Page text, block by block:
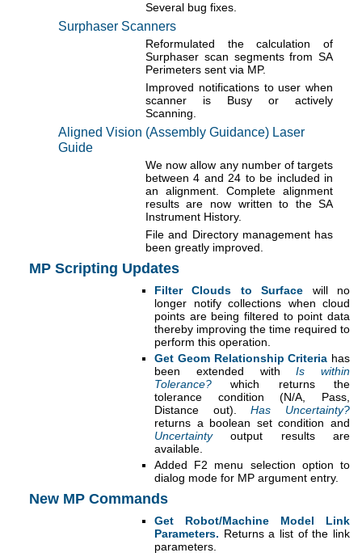
Several bug fixes.
Surphaser Scanners
Reformulated the calculation of
Surphaser scan segments from SA
Perimeters sent via MP.
Improved notifications to user when
scanner is Busy or actively
Scanning.
Aligned Vision (Assembly Guidance) Laser
Guide
We now allow any number of targets
between 4 and 24 to be included in
an alignment. Complete alignment
results are now written to the SA
Instrument History.
File and Directory management has
been greatly improved.
MP Scripting Updates
Filter Clouds to Surface will no
longer notify collections when cloud
points are being filtered to point data
thereby improving the time required to
perform this operation.
Get Geom Relationship Criteria has
been extended withIs within
Tolerance?which returns the
tolerance condition (N/A, Pass,
Distance out).Has Uncertainty?
returns a boolean set condition and
Uncertaintyoutput results are
available.
Added F2 menu selection option to
dialog mode for MP argument entry.
New MP Commands
Get Robot/Machine Model Link
Parameters. Returns a list of the link
parameters.